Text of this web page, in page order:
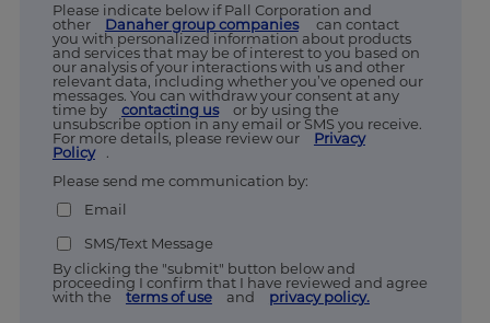
Please indicate below if Pall Corporation and
other
Danaher group companies
can contact
you with personalized information about products
and services that may be of interest to you based on
our analysis of your interactions with us and other
relevant data, including whether you’ve opened our
messages. You can withdraw your consent at any
time by
contacting us
or by using the
unsubscribe option in any email or SMS you receive.
For more details, please review our
Privacy
Policy
.
Please send me communication by:
Email
SMS/Text Message
By clicking the "submit" button below and
proceeding I confirm that I have reviewed and agree
with the
terms of use and privacy policy.